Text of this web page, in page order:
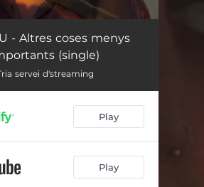
- Altres coses menys
(single)
servei d'streaming
Play
Play